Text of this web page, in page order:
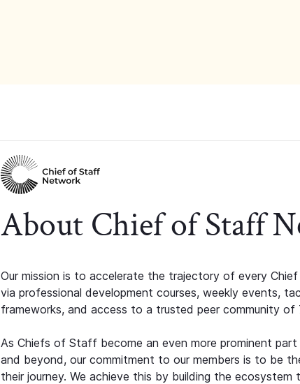
About Chief of Staff
Our mission is to accelerate the trajectory of every
via professional development courses, weekly events,
frameworks, and access to a trusted peer community of
As Chiefs of Staff become an even more prominent
and beyond, our commitment to our members is to be
their journey. We achieve this by building the ecosystem